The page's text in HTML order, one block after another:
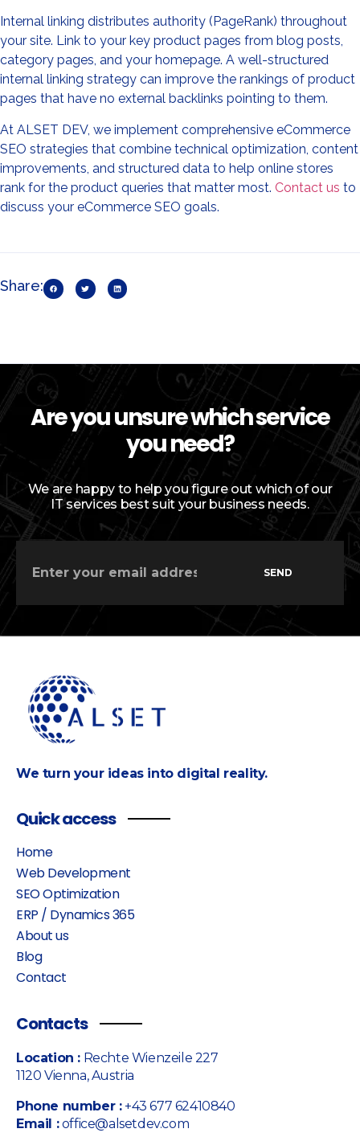
Internal linking distributes authority (PageRank) throughout
your site. Link to your key product pages from blog posts,
category pages, and your homepage. A well-structured
internal linking strategy can improve the rankings of product
pages that have no external backlinks pointing to them.
At ALSET DEV, we implement comprehensive eCommerce
SEO strategies that combine technical optimization, content
improvements, and structured data to help online stores
rank for the product queries that matter most. Contact us to
discuss your eCommerce SEO goals.
Share:
Are you unsure which service
you need?
We are happy to help you figure out which of our
IT services best suit your business needs.
SEND
We turn your ideas into digital reality.
Quick access
Home
Web Development
SEO Optimization
ERP / Dynamics 365
About us
Blog
Contact
Contacts
Location : Rechte Wienzeile 227
1120 Vienna, Austria
Phone number :+43 677 62410840
Email :office@alsetdev.com